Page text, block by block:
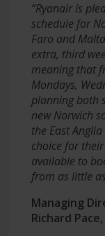
“Ryanair is
schedule for
Faro and
extra, third
meaning that
Mondays,
planning both
new Norwich
the East
choice for
available to
from as little
Managing
Richard